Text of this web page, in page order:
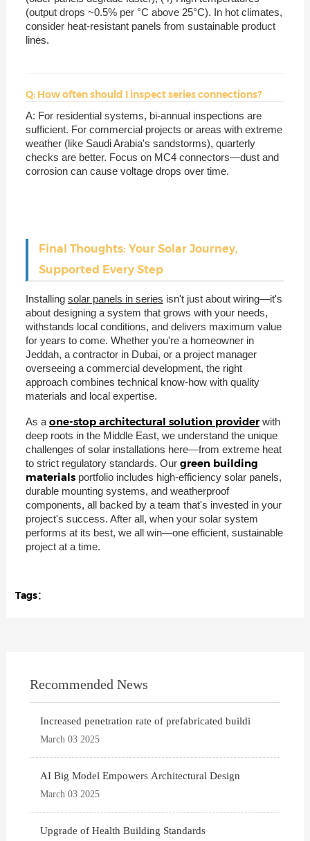
(output drops ~0.5% per °C above 25°C). In hot climates,
consider heat-resistant panels from sustainable product
lines.
Q: How often should I inspect series connections?
A: For residential systems, bi-annual inspections are
sufficient. For commercial projects or areas with extreme
weather (like Saudi Arabia's sandstorms), quarterly
checks are better. Focus on MC4 connectors—dust and
corrosion can cause voltage drops over time.
Final Thoughts: Your Solar Journey,
Supported Every Step
Installing solar panels in series isn't just about wiring—it's
about designing a system that grows with your needs,
withstands local conditions, and delivers maximum value
for years to come. Whether you're a homeowner in
Jeddah, a contractor in Dubai, or a project manager
overseeing a commercial development, the right
approach combines technical know-how with quality
materials and local expertise.
As a one-stop architectural solution provider with
deep roots in the Middle East, we understand the unique
challenges of solar installations here—from extreme heat
to strict regulatory standards. Our green building
materials portfolio includes high-efficiency solar panels,
durable mounting systems, and weatherproof
components, all backed by a team that's invested in your
project's success. After all, when your solar system
performs at its best, we all win—one efficient, sustainable
project at a time.
Tags：
Recommended News
Increased penetration rate of prefabricated buildi
March 03 2025
AI Big Model Empowers Architectural Design
March 03 2025
Upgrade of Health Building Standards